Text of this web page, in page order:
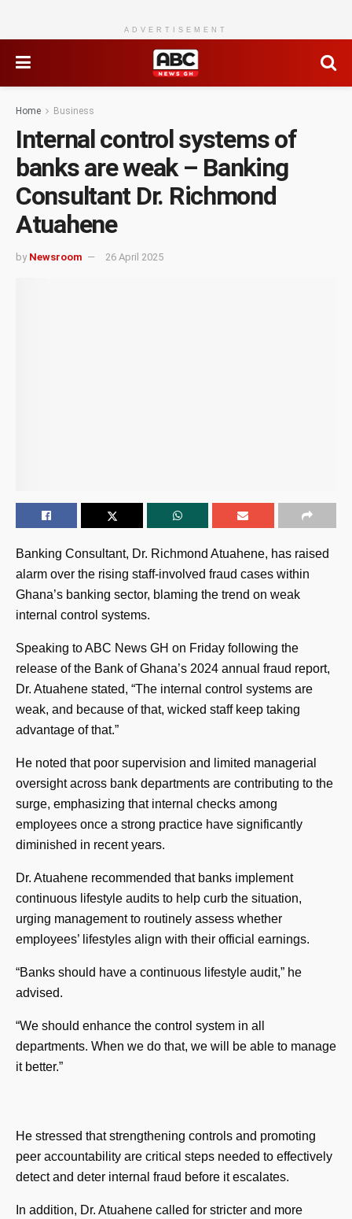
ADVERTISEMENT
Home Business
Internal control systems of
banks are weak – Banking
Consultant Dr. Richmond
Atuahene
by Newsroom 26 April 2025
Banking Consultant, Dr. Richmond Atuahene, has raised
alarm over the rising staff-involved fraud cases within
Ghana’s banking sector, blaming the trend on weak
internal control systems.
Speaking to ABC News GH on Friday following the
release of the Bank of Ghana’s 2024 annual fraud report,
Dr. Atuahene stated, “The internal control systems are
weak, and because of that, wicked staff keep taking
advantage of that.”
He noted that poor supervision and limited managerial
oversight across bank departments are contributing to the
surge, emphasizing that internal checks among
employees once a strong practice have significantly
diminished in recent years.
Dr. Atuahene recommended that banks implement
continuous lifestyle audits to help curb the situation,
urging management to routinely assess whether
employees’ lifestyles align with their official earnings.
“Banks should have a continuous lifestyle audit,” he
advised.
“We should enhance the control system in all
departments. When we do that, we will be able to manage
it better.”
He stressed that strengthening controls and promoting
peer accountability are critical steps needed to effectively
detect and deter internal fraud before it escalates.
In addition, Dr. Atuahene called for stricter and more